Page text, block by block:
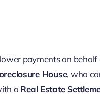
payments on behalf
House, who
a Real Estate